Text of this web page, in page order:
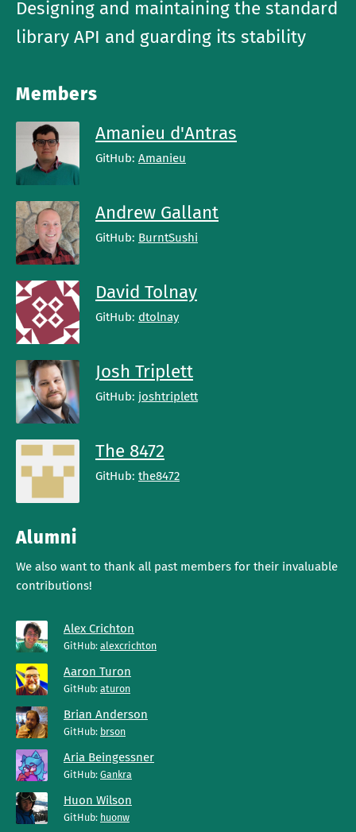
Designing and maintaining the standard
library API and guarding its stability
Members
Amanieu d'Antras
GitHub: Amanieu
Andrew Gallant
GitHub: BurntSushi
David Tolnay
GitHub: dtolnay
Josh Triplett
GitHub: joshtriplett
The 8472
GitHub: the8472
Alumni
We also want to thank all past members for their invaluable
contributions!
Alex Crichton
GitHub: alexcrichton
Aaron Turon
GitHub: aturon
Brian Anderson
GitHub: brson
Aria Beingessner
GitHub: Gankra
Huon Wilson
GitHub: huonw